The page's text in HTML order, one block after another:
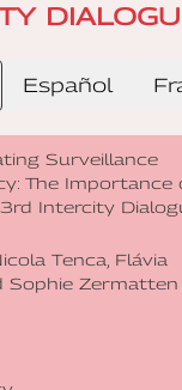
Español
Surveillance
The Importance
3rd Intercity
Tenca, Flávia
Sophie Zermatten